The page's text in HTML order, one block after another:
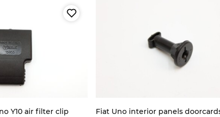
Y10 air filter clip
Fiat Uno interior panels